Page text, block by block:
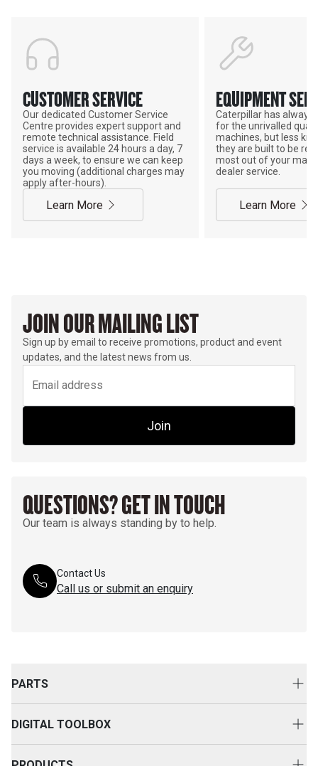
CUSTOMER SERVICE
Our dedicated Customer Service
Centre provides expert support and
remote technical assistance. Field
service is available 24 hours a day, 7
days a week, to ensure we can keep
you moving (additional charges may
apply after-hours).
Learn More
EQUIPMENT
Caterpillar has always
for the unrivalled
machines, but less
they are built to be
most out of your
dealer service.
Learn More
JOIN OUR MAILING LIST
Sign up by email to receive promotions, product and event
updates, and the latest news from us.
Join
QUESTIONS? GET IN TOUCH
Our team is always standing by to help.
Contact Us
Call us or submit an enquiry
PARTS
Clothing & Merchandise
DIGITAL TOOLBOX